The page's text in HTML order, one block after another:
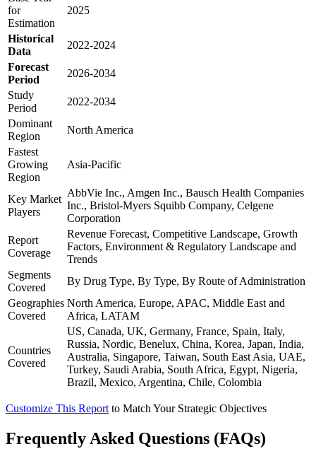
for
Estimation
2025
Historical
Data
2022-2024
Forecast
Period
2026-2034
Study
Period
2022-2034
Dominant
Region
North America
Fastest
Growing
Region
Asia-Pacific
Key Market
Players
AbbVie Inc., Amgen Inc., Bausch Health Companies
Inc., Bristol-Myers Squibb Company, Celgene
Corporation
Report
Coverage
Revenue Forecast, Competitive Landscape, Growth
Factors, Environment & Regulatory Landscape and
Trends
Segments
Covered
By Drug Type, By Type, By Route of Administration
Geographies
Covered
North America, Europe, APAC, Middle East and
Africa, LATAM
Countries
Covered
US, Canada, UK, Germany, France, Spain, Italy,
Russia, Nordic, Benelux, China, Korea, Japan, India,
Australia, Singapore, Taiwan, South East Asia, UAE,
Turkey, Saudi Arabia, South Africa, Egypt, Nigeria,
Brazil, Mexico, Argentina, Chile, Colombia
Customize This Report to Match Your Strategic Objectives
Frequently Asked Questions (FAQs)